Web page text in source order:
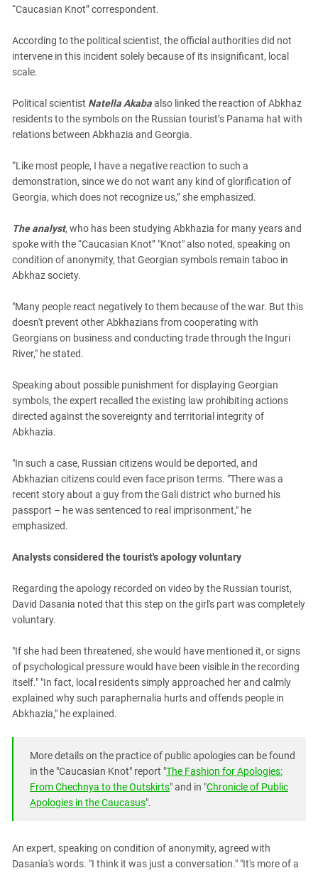
“Caucasian Knot” correspondent.
According to the political scientist, the official authorities did not
intervene in this incident solely because of its insignificant, local
scale.
Political scientist Natella Akabaalso linked the reaction of Abkhaz
residents to the symbols on the Russian tourist’s Panama hat with
relations between Abkhazia and Georgia.
“Like most people, I have a negative reaction to such a
demonstration, since we do not want any kind of glorification of
Georgia, which does not recognize us,” she emphasized.
The analyst, who has been studying Abkhazia for many years and
spoke with the “Caucasian Knot” "Knot" also noted, speaking on
condition of anonymity, that Georgian symbols remain taboo in
Abkhaz society.
"Many people react negatively to them because of the war. But this
doesn't prevent other Abkhazians from cooperating with
Georgians on business and conducting trade through the Inguri
River," he stated.
Speaking about possible punishment for displaying Georgian
symbols, the expert recalled the existing law prohibiting actions
directed against the sovereignty and territorial integrity of
Abkhazia.
"In such a case, Russian citizens would be deported, and
Abkhazian citizens could even face prison terms. "There was a
recent story about a guy from the Gali district who burned his
passport – he was sentenced to real imprisonment," he
emphasized.
Analysts considered the tourist's apology voluntary
Regarding the apology recorded on video by the Russian tourist,
David Dasania noted that this step on the girl's part was completely
voluntary.
"If she had been threatened, she would have mentioned it, or signs
of psychological pressure would have been visible in the recording
itself." "In fact, local residents simply approached her and calmly
explained why such paraphernalia hurts and offends people in
Abkhazia," he explained.
More details on the practice of public apologies can be found
in the "Caucasian Knot" report "The Fashion for Apologies:
From Chechnya to the Outskirts" and in "Chronicle of Public
Apologies in the Caucasus".
An expert, speaking on condition of anonymity, agreed with
Dasania's words. "I think it was just a conversation." "It's more of a